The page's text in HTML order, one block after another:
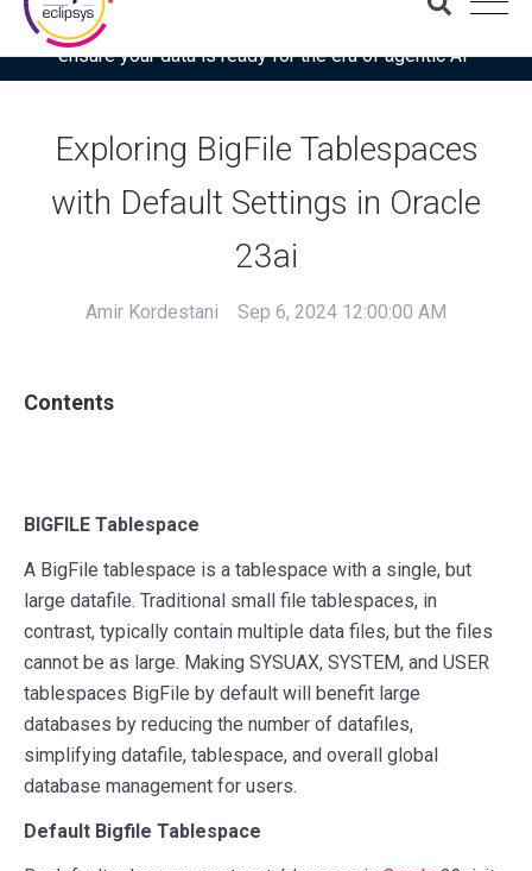
Download the latest Gartner® report: “Use this checklist to
ensure your data is ready for the era of agentic AI”
Exploring BigFile Tablespaces
with Default Settings in Oracle
23ai
Amir Kordestani Sep 6, 2024 12:00:00 AM
Contents
BIGFILE Tablespace
A BigFile tablespace is a tablespace with a single, but
large datafile. Traditional small file tablespaces, in
contrast, typically contain multiple data files, but the files
cannot be as large. Making SYSUAX, SYSTEM, and USER
tablespaces BigFile by default will benefit large
databases by reducing the number of datafiles,
simplifying datafile, tablespace, and overall global
database management for users.
Default Bigfile Tablespace